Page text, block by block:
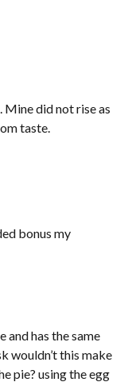
did not rise as
taste.
bonus my
wouldn’t this make
pie? using the egg